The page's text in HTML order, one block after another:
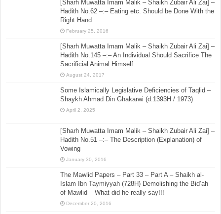
[Sharh Muwatta Imam Malik – Shaikh Zubair Ali Zai] –
Hadith No.62 –:– Eating etc. Should be Done With the
Right Hand
February 25, 2016
[Sharh Muwatta Imam Malik – Shaikh Zubair Ali Zai] –
Hadith No.145 –:– An Individual Should Sacrifice The
Sacrificial Animal Himself
August 24, 2017
Some Islamically Legislative Deficiencies of Taqlid –
Shaykh Ahmad Din Ghakarwi (d.1393H / 1973)
April 2, 2025
[Sharh Muwatta Imam Malik – Shaikh Zubair Ali Zai] –
Hadith No.51 –:– The Description (Explanation) of
Vowing
January 30, 2016
The Mawlid Papers – Part 33 – Part A – Shaikh al-
Islam Ibn Taymiyyah (728H) Demolishing the Bid’ah
of Mawlid – What did he really say!!!
December 20, 2016